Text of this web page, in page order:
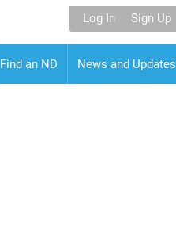
Log In Sign Up
Find an ND News and Updates